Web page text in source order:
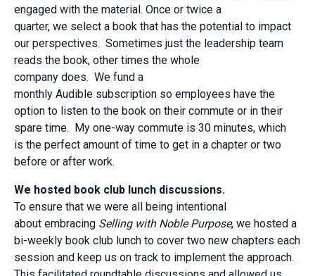
engaged with the material. Once or twice a
quarter, we select a book that has the potential to impact
our perspectives. Sometimes just the leadership team
reads the book, other times the whole
company does. We fund a
monthly Audible subscription so employees have the
option to listen to the book on their commute or in their
spare time. My one-way commute is 30 minutes, which
is the perfect amount of time to get in a chapter or two
before or after work.
We hosted book club lunch discussions.
To ensure that we were all being intentional
about embracing Selling with Noble Purpose, we hosted a
bi-weekly book club lunch to cover two new chapters each
session and keep us on track to implement the approach.